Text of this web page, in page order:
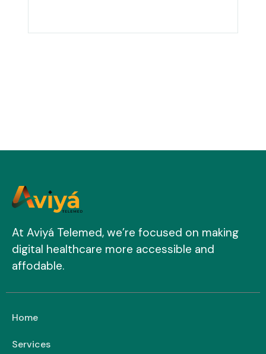
At Aviyá Telemed, we’re focused on making
digital healthcare more accessible and
affodable.
Home
Services